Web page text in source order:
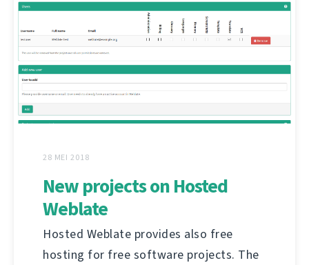
28 MEI 2018
New projects on Hosted
Weblate
Hosted Weblate provides also free
hosting for free software projects. The